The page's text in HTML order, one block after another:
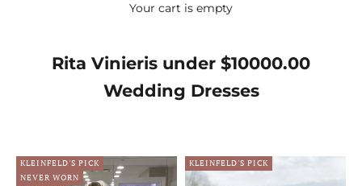
Your cart is empty
Rita Vinieris under $10000.00
Wedding Dresses
KLEINFELD'S PICK
NEVER WORN
KLEINFELD'S PICK